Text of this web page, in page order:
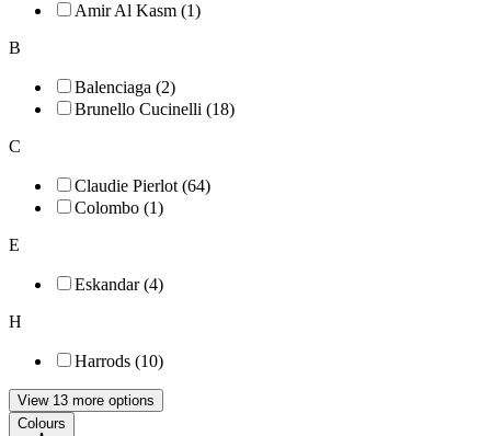
Amir Al Kasm (1)
B
Balenciaga (2)
Brunello Cucinelli (18)
C
Claudie Pierlot (64)
Colombo (1)
E
Eskandar (4)
H
Harrods (10)
View 13 more options
Colours